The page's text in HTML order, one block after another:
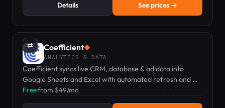
Details See prices →
⇄ Coefficient◆
ANALYTICS & DATA
Coefficient syncs live CRM, database & ad data into
Google Sheets and Excel with automated refresh and AI
analytics.
Free·from $49/mo